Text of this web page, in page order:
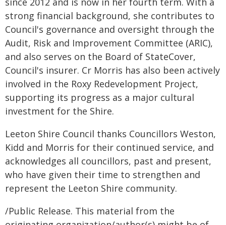
strong financial background, she contributes to
Council's governance and oversight through the
Audit, Risk and Improvement Committee (ARIC),
and also serves on the Board of StateCover,
Council's insurer. Cr Morris has also been actively
involved in the Roxy Redevelopment Project,
supporting its progress as a major cultural
investment for the Shire.
Leeton Shire Council thanks Councillors Weston,
Kidd and Morris for their continued service, and
acknowledges all councillors, past and present,
who have given their time to strengthen and
represent the Leeton Shire community.
/Public Release. This material from the